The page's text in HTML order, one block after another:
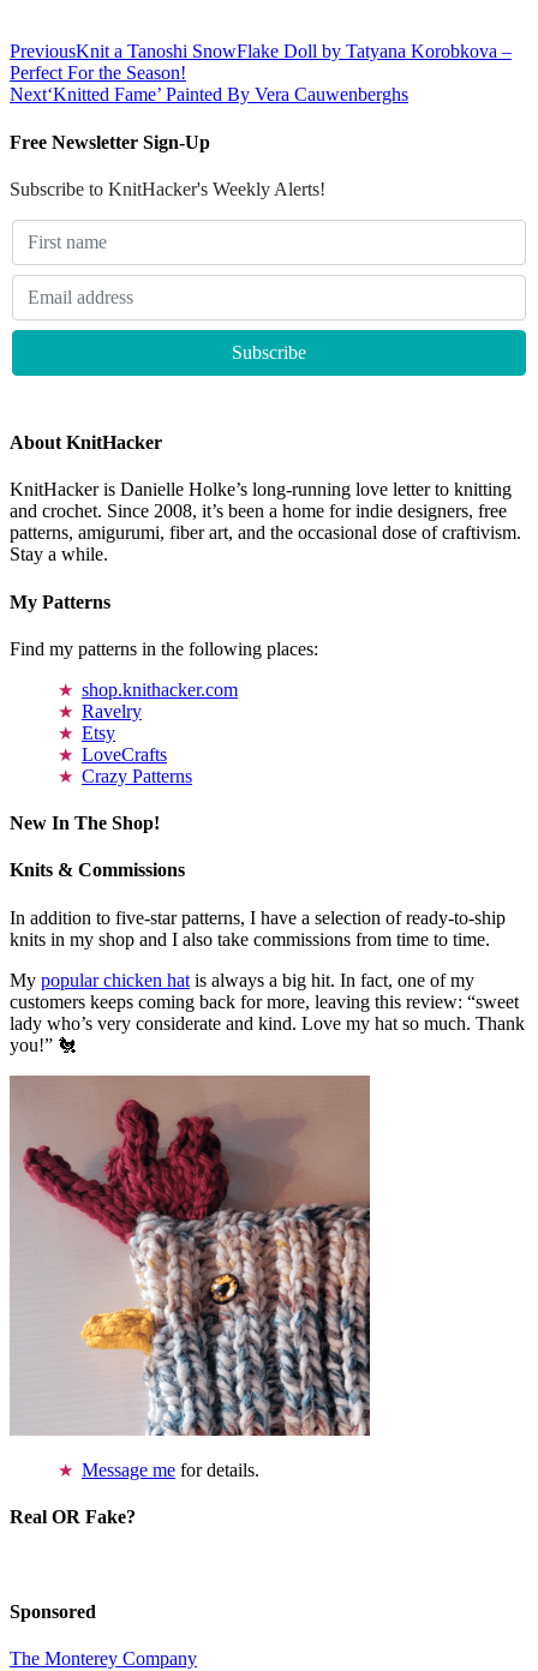
PreviousKnit a Tanoshi SnowFlake Doll by Tatyana Korobkova –
Perfect For the Season!
Next‘Knitted Fame’ Painted By Vera Cauwenberghs
Free Newsletter Sign-Up
Subscribe to KnitHacker's Weekly Alerts!
About KnitHacker
KnitHacker is Danielle Holke’s long-running love letter to knitting
and crochet. Since 2008, it’s been a home for indie designers, free
patterns, amigurumi, fiber art, and the occasional dose of craftivism.
Stay a while.
My Patterns
Find my patterns in the following places:
shop.knithacker.com
Ravelry
Etsy
LoveCrafts
Crazy Patterns
New In The Shop!
Knits & Commissions
In addition to five-star patterns, I have a selection of ready-to-ship
knits in my shop and I also take commissions from time to time.
My popular chicken hat is always a big hit. In fact, one of my
customers keeps coming back for more, leaving this review: “sweet
lady who’s very considerate and kind. Love my hat so much. Thank
you!” 🐔
Message me for details.
Real OR Fake?
Sponsored
The Monterey Company